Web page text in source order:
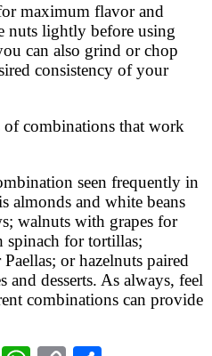
maximum flavor and
nuts lightly before using
can also grind or chop
consistency of your
of combinations that work
seen frequently in
almonds and white beans
walnuts with grapes for
spinach for tortillas;
or hazelnuts paired
desserts. As always, feel
combinations can provide